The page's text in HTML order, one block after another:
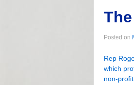
Posted on
Rep
which
non-